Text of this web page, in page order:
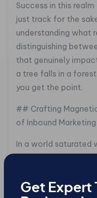
Success in this
just track for the
understanding what
distinguishing
that genuinely
a tree falls in a
you get the point.
## Crafting
of Inbound Marketing
In a world saturated
style, making
Get Expert